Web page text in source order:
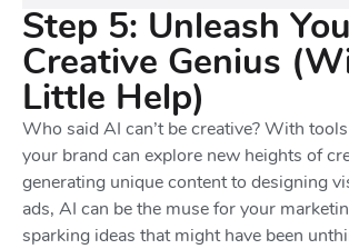
Step 5: Unleash
Creative Genius
Little Help)
Who said AI can’t be creative? With
your brand can explore new heights of
generating unique content to designing
ads, AI can be the muse for your
sparking ideas that might have been